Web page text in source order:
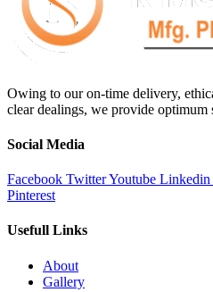
Owing to our on-time delivery,
clear dealings, we provide optimum
Social Media
Facebook TwitterYoutube Linkedin
Pinterest
Usefull Links
About
Gallery